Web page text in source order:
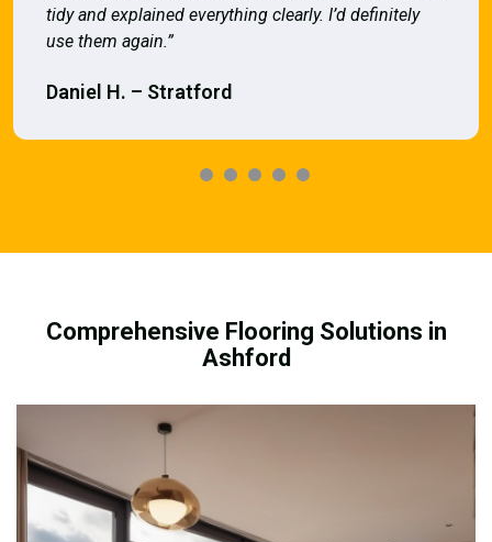
tidy and explained everything clearly. I’d definitely
use them again.”
Daniel H. – Stratford
Comprehensive Flooring Solutions in
Ashford